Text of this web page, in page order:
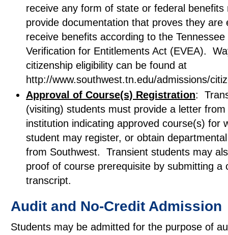
receive any form of state or federal benefits
provide documentation that proves they are
receive benefits according to the Tennessee
Verification for Entitlements Act (EVEA).
citizenship eligibility can be found at
http://www.southwest.tn.edu/admissions/
Approval of Course(s) Registration:
(visiting) students must provide a letter
institution indicating approved course(s) for
student may register, or obtain
from Southwest. Transient students may
proof of course prerequisite by submitting a
transcript.
Audit and No-Credit Admission
Students may be admitted for the purpose of